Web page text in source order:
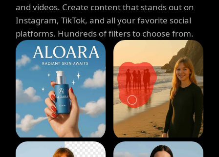
and videos. Create content that stands out on
Instagram, TikTok, and all your favorite social
platforms. Hundreds of filters to choose from.